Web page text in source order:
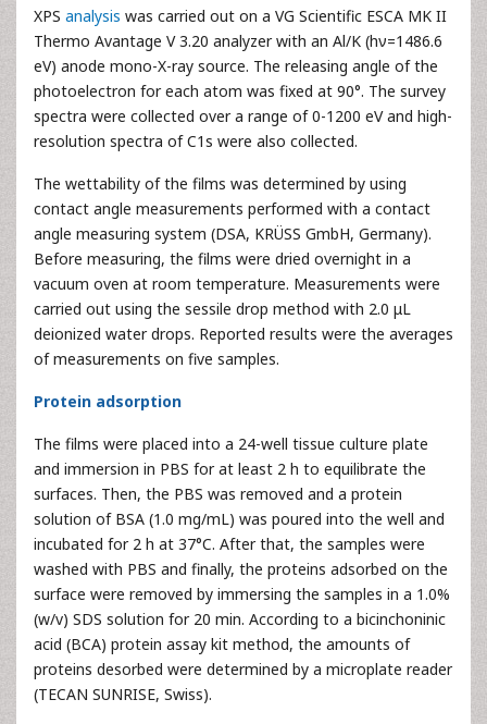
XPS analysis was carried out on a VG Scientific ESCA MK II
Thermo Avantage V 3.20 analyzer with an Al/K (hν=1486.6
eV) anode mono-X-ray source. The releasing angle of the
photoelectron for each atom was fixed at 90°. The survey
spectra were collected over a range of 0-1200 eV and high-
resolution spectra of C1s were also collected.
The wettability of the films was determined by using
contact angle measurements performed with a contact
angle measuring system (DSA, KRÜSS GmbH, Germany).
Before measuring, the films were dried overnight in a
vacuum oven at room temperature. Measurements were
carried out using the sessile drop method with 2.0 μL
deionized water drops. Reported results were the averages
of measurements on five samples.
Protein adsorption
The films were placed into a 24-well tissue culture plate
and immersion in PBS for at least 2 h to equilibrate the
surfaces. Then, the PBS was removed and a protein
solution of BSA (1.0 mg/mL) was poured into the well and
incubated for 2 h at 37°C. After that, the samples were
washed with PBS and finally, the proteins adsorbed on the
surface were removed by immersing the samples in a 1.0%
(w/v) SDS solution for 20 min. According to a bicinchoninic
acid (BCA) protein assay kit method, the amounts of
proteins desorbed were determined by a microplate reader
(TECAN SUNRISE, Swiss).